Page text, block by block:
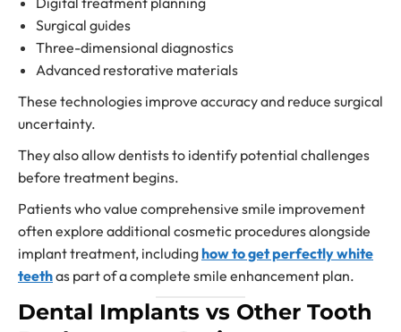
Surgical guides
Three-dimensional diagnostics
Advanced restorative materials
These technologies improve accuracy and reduce surgical
uncertainty.
They also allow dentists to identify potential challenges
before treatment begins.
Patients who value comprehensive smile improvement
often explore additional cosmetic procedures alongside
implant treatment, includinghow to get perfectly white
teethas part of a complete smile enhancement plan.
Dental Implants vs Other Tooth